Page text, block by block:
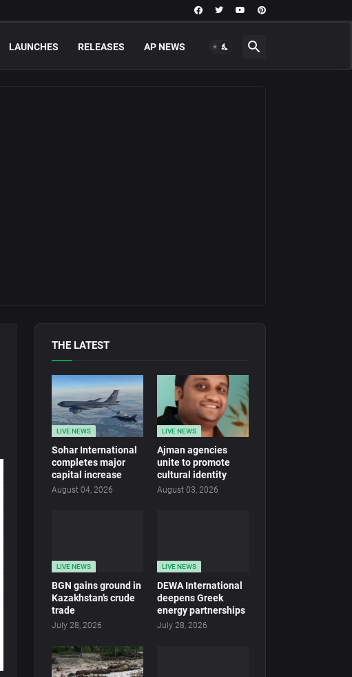
LAUNCHES RELEASES AP NEWS
THE LATEST
LIVE NEWS
Sohar International
completes major
capital increase
August 04, 2026
LIVE NEWS
Ajman agencies
unite to promote
cultural identity
August 03, 2026
LIVE NEWS
BGN gains ground in
Kazakhstan’s crude
trade
July 28, 2026
LIVE NEWS
DEWA International
deepens Greek
energy partnerships
July 28, 2026